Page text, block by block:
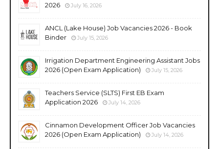
2026
July 16, 2026
ANCL (Lake House) Job Vacancies 2026 - Book
Binder
July 15, 2026
Irrigation Department Engineering Assistant Jobs
2026 (Open Exam Application)
July 15, 2026
Teachers Service (SLTS) First EB Exam
Application 2026
July 14, 2026
Cinnamon Development Officer Job Vacancies
2026 (Open Exam Application)
July 14, 2026